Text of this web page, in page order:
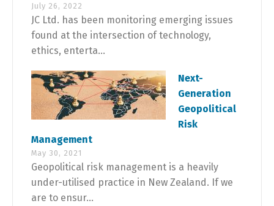
July 26, 2022
JC Ltd. has been monitoring emerging issues
found at the intersection of technology,
ethics, enterta...
Next-
Generation
Geopolitical
Risk
Management
May 30, 2021
Geopolitical risk management is a heavily
under-utilised practice in New Zealand. If we
are to ensur...